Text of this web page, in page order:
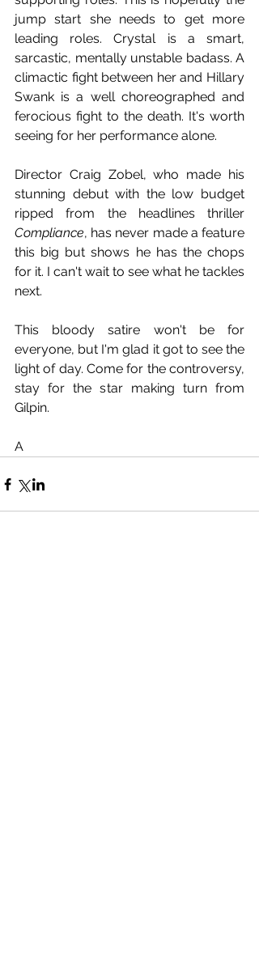
jump start she needs to get more
leading roles. Crystal is a smart,
sarcastic, mentally unstable badass. A
climactic fight between her and Hillary
Swank is a well choreographed and
ferocious fight to the death. It's worth
seeing for her performance alone.
Director Craig Zobel, who made his
stunning debut with the low budget
Compliance, has never made a feature
this big but shows he has the chops
for it. I can't wait to see what he tackles
next.
This bloody satire won't be for
everyone, but I'm glad it got to see the
light of day. Come for the controversy,
stay for the star making turn from
Gilpin.
A